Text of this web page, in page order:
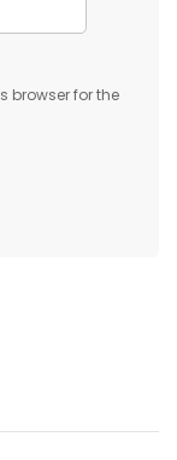
browser for the